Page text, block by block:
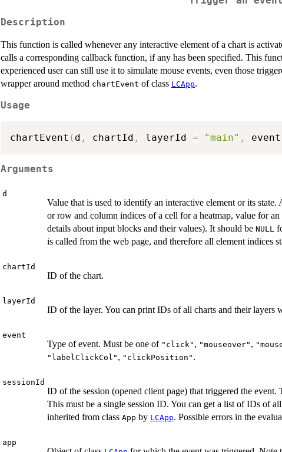
Description
This function is called whenever any interactive element of a chart is
calls a corresponding callback function, if any has been specified. This
experienced user can still use it to simulate mouse events, even those
wrapper around method chartEvent of class LCApp.
Usage
chartEvent ( d , chartId , layerId = "main" , event
Arguments
d
Value that is used to identify an interactive element or its
or row and column indices of a cell for a heatmap, value for
details about input blocks and their values). It should be NULL
is called from the web page, and therefore all element indices
chartId
ID of the chart.
layerId
ID of the layer. You can print IDs of all charts and their layers
event
Type of event. Must be one of "click" , "mouseover" ,
"labelClickCol" , "clickPosition" .
sessionId
ID of the session (opened client page) that triggered the event.
This must be a single session ID. You can get a list of IDs of
inherited from class App by LCApp. Possible errors in the
app